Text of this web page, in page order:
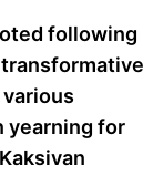
following
yearning for